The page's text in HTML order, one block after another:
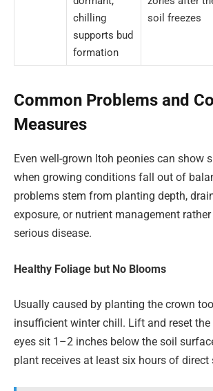
chilling
supports bud
formation
soil freezes
Common Problems and
Measures
Even well-grown Itoh peonies can show
when growing conditions fall out of
problems stem from planting depth,
exposure, or nutrient management
serious disease.
Healthy Foliage but No Blooms
Usually caused by planting the crown
insufficient winter chill. Lift and reset
eyes sit 1–2 inches below the soil
plant receives at least six hours of direct